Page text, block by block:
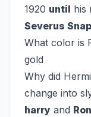
1920 until his
Severus
What color is
gold
Why did
change into
harry and Ron